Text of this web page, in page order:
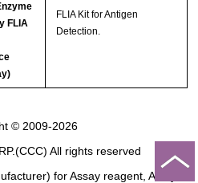
FLIA
FLIA Kit for Antigen
Detection.
© 2009-2026
All rights reserved
for Assay reagent, Analysis